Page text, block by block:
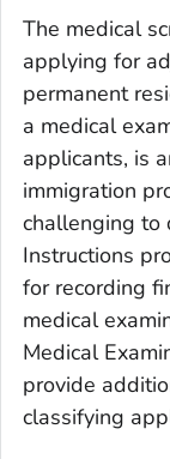
The medical
applying for
permanent
a medical
applicants, is
immigration
challenging to
Instructions
for recording
medical
Medical
provide
classifying